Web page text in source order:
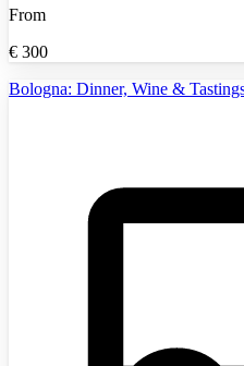
From
€ 300
Bologna: Dinner, Wine &